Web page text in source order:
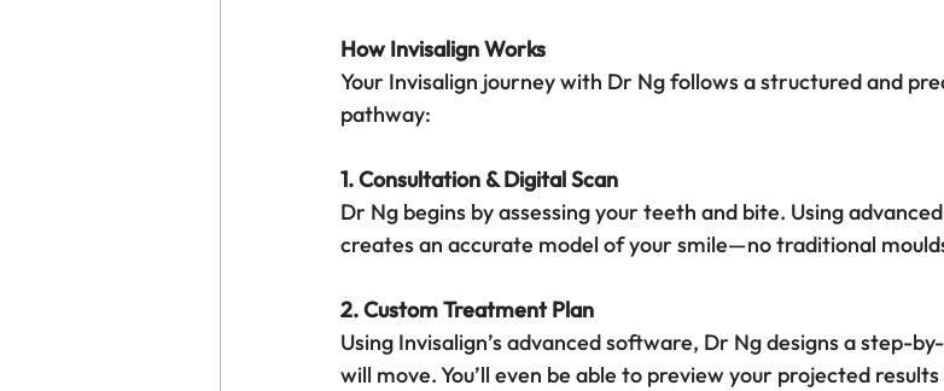
How Invisalign Works
Your Invisalign journey with Dr Ng follows a structured and
pathway:
1. Consultation & Digital Scan
Dr Ng begins by assessing your teeth and bite. Using
creates an accurate model of your smile—no traditional
2. Custom Treatment Plan
Using Invisalign’s advanced software, Dr Ng designs a step-
will move. You’ll even be able to preview your projected